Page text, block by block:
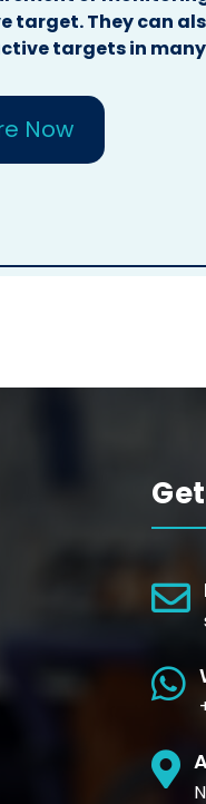
target. They can
targets in
Now